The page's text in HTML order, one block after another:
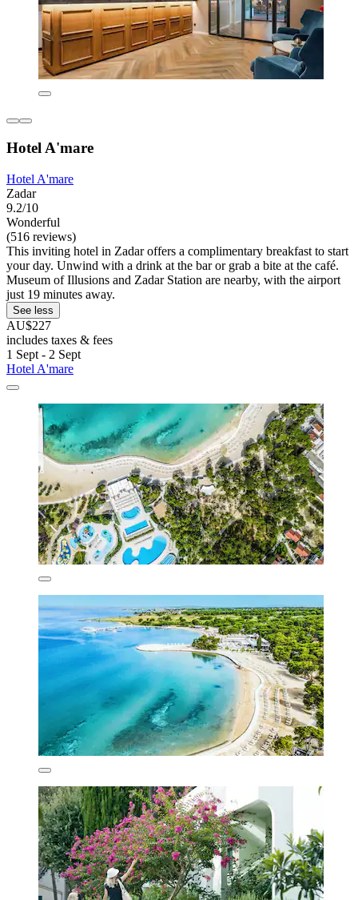
Hotel A'mare
Hotel A'mare
Zadar
9.2/10
Wonderful
(516 reviews)
This inviting hotel in Zadar offers a complimentary breakfast to start
your day. Unwind with a drink at the bar or grab a bite at the café.
Museum of Illusions and Zadar Station are nearby, with the airport
just 19 minutes away.
See less
AU$227
includes taxes & fees
1 Sept - 2 Sept
Hotel A'mare